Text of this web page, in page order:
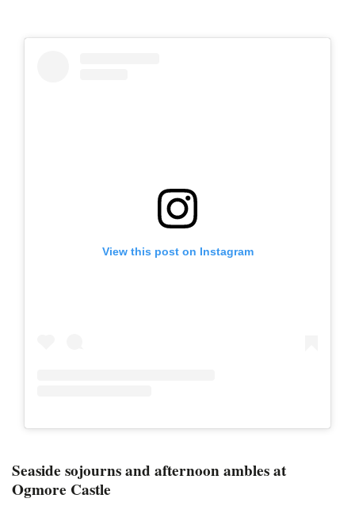
View this post on Instagram
Seaside sojourns and afternoon ambles at
Ogmore Castle